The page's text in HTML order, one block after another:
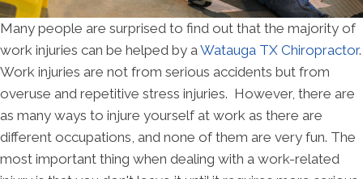
Many people are surprised to find out that the majority of
work injuries can be helped by aWatauga TX Chiropractor.
Work injuries are not from serious accidents but from
overuse and repetitive stress injuries. However, there are
as many ways to injure yourself at work as there are
different occupations, and none of them are very fun. The
most important thing when dealing with a work-related